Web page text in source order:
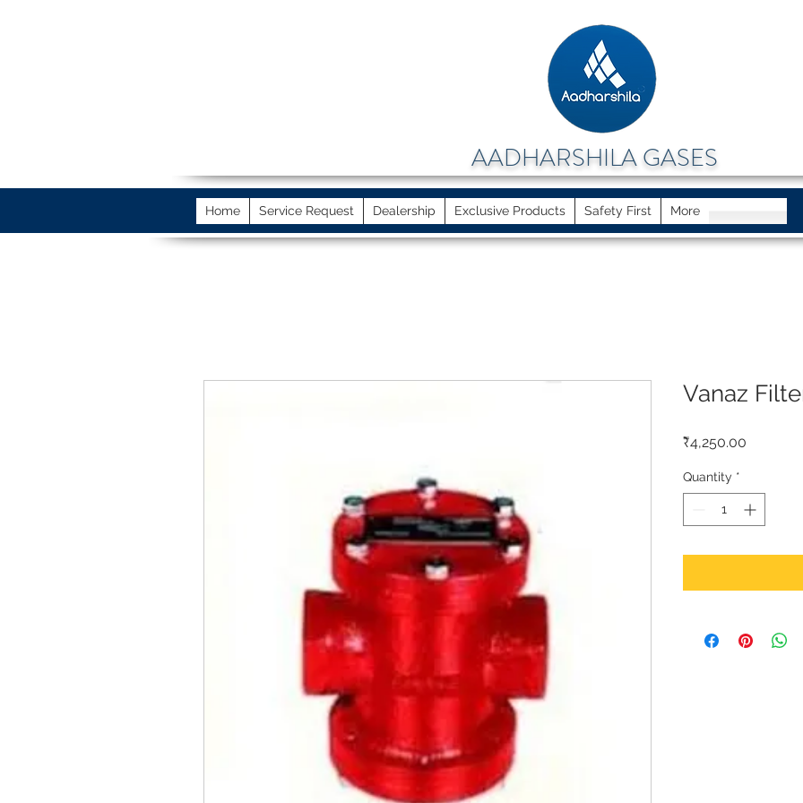
AADHARSHILA GASES
Home Service Request Dealership Exclusive Products Safety First More
Vanaz
₹4,250.00
Quantity *